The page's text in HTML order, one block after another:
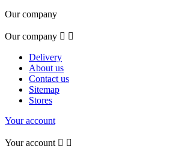
Our company
Our company  
Delivery
About us
Contact us
Sitemap
Stores
Your account
Your account  